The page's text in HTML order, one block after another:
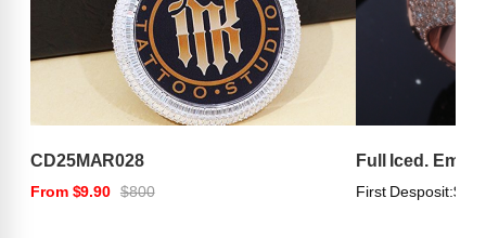
CD25MAR028
From $9.90 $800
Full Iced.
First Desposit: